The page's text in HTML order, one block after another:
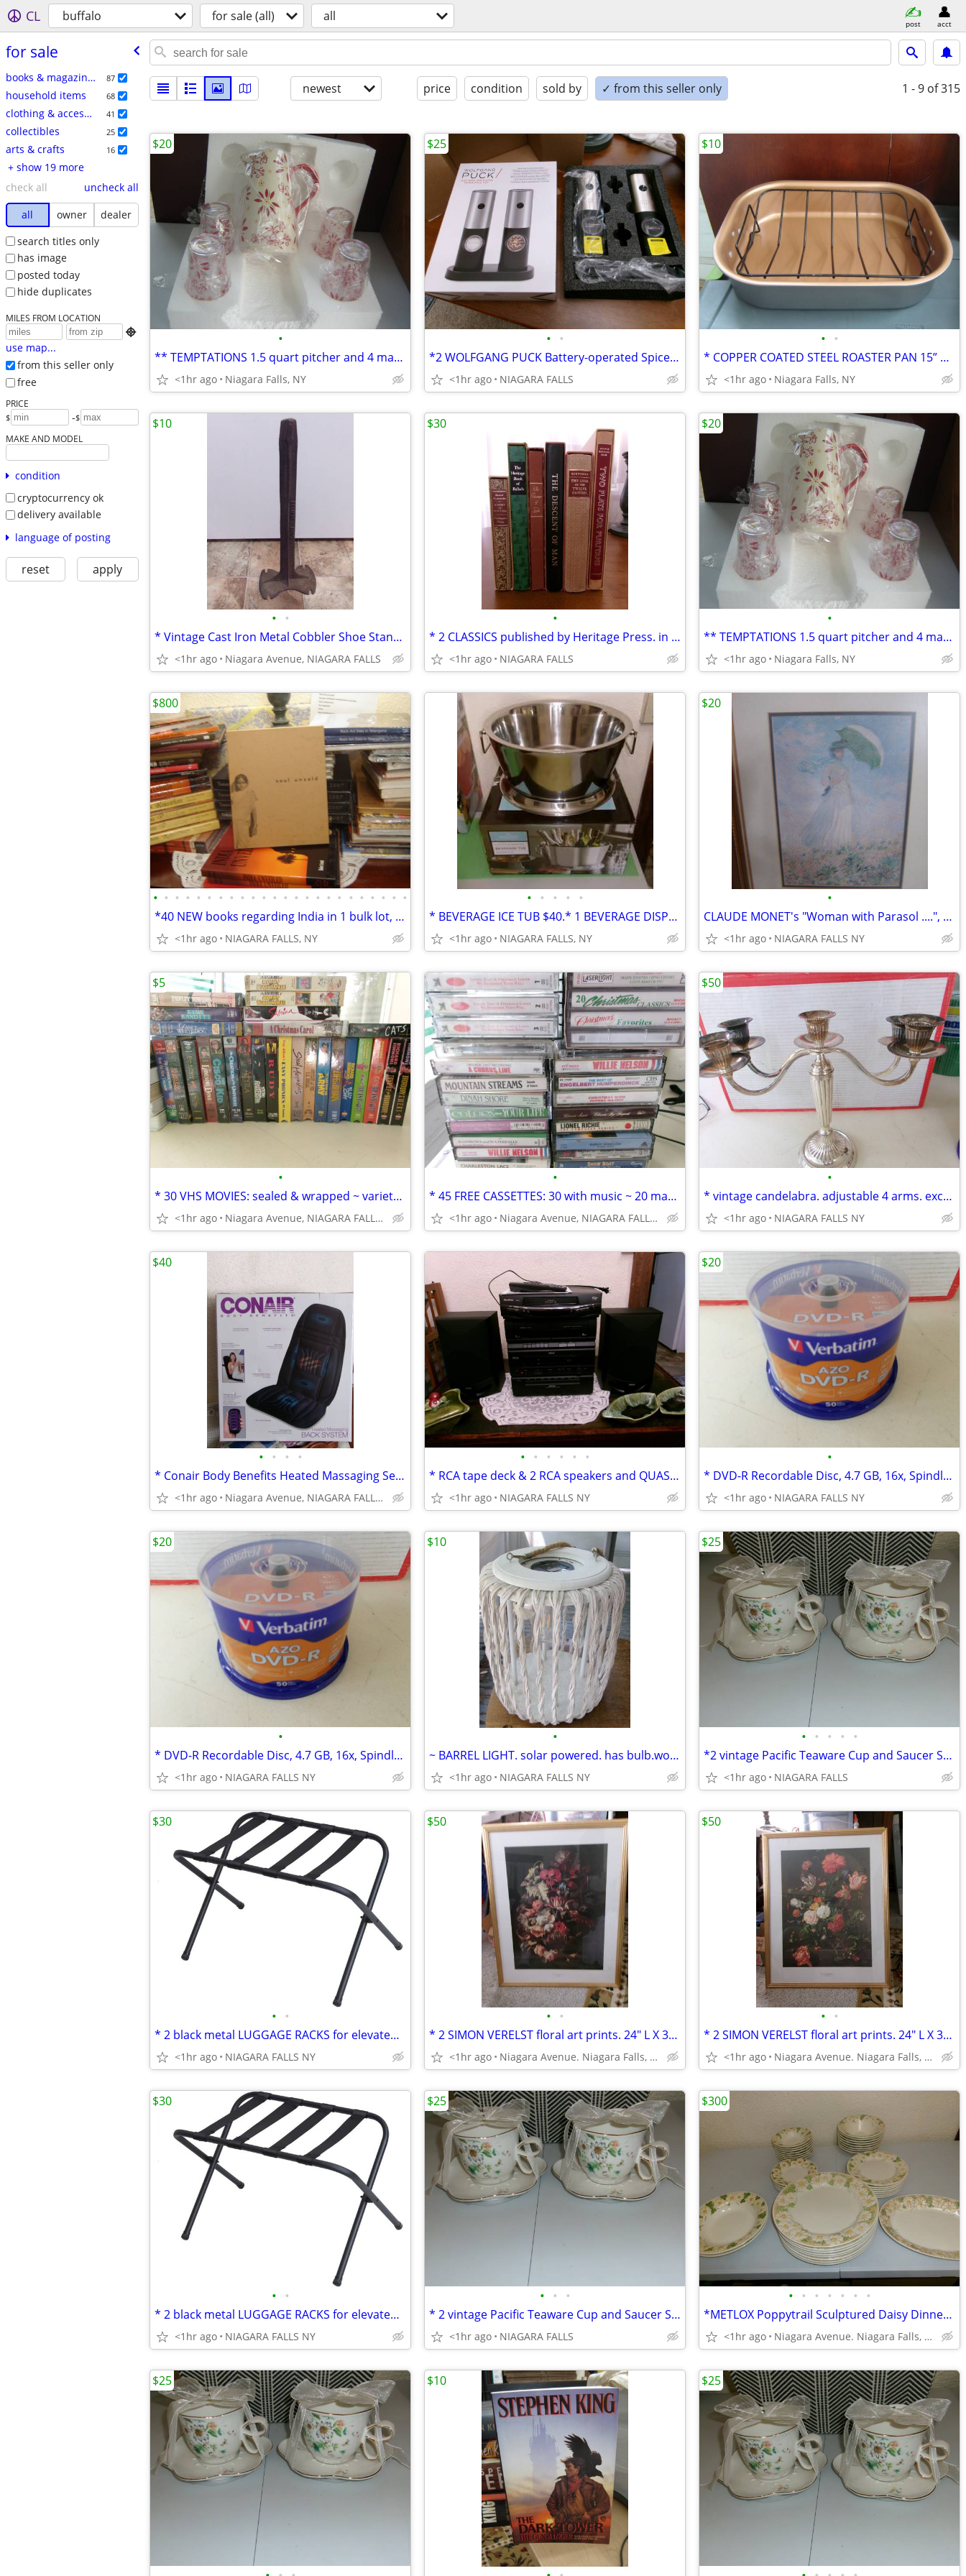
CL buffalo for sale (all) all post acct
for sale
books & magazines 87
household items 68
clothing & accessories 41
collectibles 25
arts & crafts 16
+ show 19 more
check all
uncheck all
all
owner
dealer
search titles only
has image
posted today
hide duplicates
MILES FROM LOCATION

use map...
from this seller only
free
PRICE
$ -$
MAKE AND MODEL
condition
cryptocurrency ok
delivery available
language of posting
reset apply
newest price condition sold by ✓ from this seller only 1 - 9 of 315
•
** TEMPTATIONS 1.5 quart pitcher and 4 matching glasses. NEW in box.*
<1hr ago Niagara Falls, NY
$20
• •
*2 WOLFGANG PUCK Battery-operated Spice Mill Sets. NEW in box.
<1hr ago NIAGARA FALLS
$25
• •
* COPPER COATED STEEL ROASTER PAN 15” w/ Rack and handles. NEW.
<1hr ago Niagara Falls, NY
$10
• •
* Vintage Cast Iron Metal Cobbler Shoe Stand Form
<1hr ago Niagara Avenue, NIAGARA FALLS
$10
•
* 2 CLASSICS published by Heritage Press. in slipcase. LIKE NEW.
<1hr ago NIAGARA FALLS
$30
•
** TEMPTATIONS 1.5 quart pitcher and 4 matching glasses. NEW in box.*
<1hr ago Niagara Falls, NY
$20
• • • • • • • • • • • • • • • • • • • • • • • •
*40 NEW books regarding India in 1 bulk lot, $800 *Most are oversized
<1hr ago NIAGARA FALLS, NY
$800
• • • • •
* BEVERAGE ICE TUB $40.* 1 BEVERAGE DISPENSER $30. * PITCHER SET* $25
<1hr ago NIAGARA FALLS, NY
•
CLAUDE MONET's "Woman with Parasol ....", framed 13"X1 16". excellent
<1hr ago NIAGARA FALLS NY
$20
•
* 30 VHS MOVIES: sealed & wrapped ~ variety. $5. each OR 5/$20.00*
<1hr ago Niagara Avenue, NIAGARA FALLS NY
$5
•
* 45 FREE CASSETTES: 30 with music ~ 20 may be blank or recordings. *
<1hr ago Niagara Avenue, NIAGARA FALLS NY
•
* vintage candelabra. adjustable 4 arms. excellent condition.
<1hr ago NIAGARA FALLS NY
$50
• • • •
* Conair Body Benefits Heated Massaging Seat Cushion. NEW in box. *
<1hr ago Niagara Avenue, NIAGARA FALLS NY
$40
• • • • • •
* RCA tape deck & 2 RCA speakers and QUASAR VCR ~never used.
<1hr ago NIAGARA FALLS NY
•
* DVD-R Recordable Disc, 4.7 GB, 16x, Spindle. 50/Pack
<1hr ago NIAGARA FALLS NY
$20
•
* DVD-R Recordable Disc, 4.7 GB, 16x, Spindle. 50/Pack
<1hr ago NIAGARA FALLS NY
$20
•
~ BARREL LIGHT. solar powered. has bulb.works.
<1hr ago NIAGARA FALLS NY
$10
• • • • •
*2 vintage Pacific Teaware Cup and Saucer Sets. $25.00 pair. NEW
<1hr ago NIAGARA FALLS
$25
• •
* 2 black metal LUGGAGE RACKS for elevated storage. AS NEW. 2/$30.
<1hr ago NIAGARA FALLS NY
$30
• •
* 2 SIMON VERELST floral art prints. 24" L X 30" H framed excellent*
<1hr ago Niagara Avenue. Niagara Falls, NY
$50
• •
* 2 SIMON VERELST floral art prints. 24" L X 30" H framed excellent*
<1hr ago Niagara Avenue. Niagara Falls, NY
$50
• •
* 2 black metal LUGGAGE RACKS for elevated storage. AS NEW. 2/$30.
<1hr ago NIAGARA FALLS NY
$30
• • •
* 2 vintage Pacific Teaware Cup and Saucer Sets. $25.00 pair. NEW*
<1hr ago NIAGARA FALLS
$25
• • • • • • •
*METLOX Poppytrail Sculptured Daisy Dinnerware, 66 pcs.Collectible *.
<1hr ago Niagara Avenue. Niagara Falls, NY
$300
$25 $10 $25